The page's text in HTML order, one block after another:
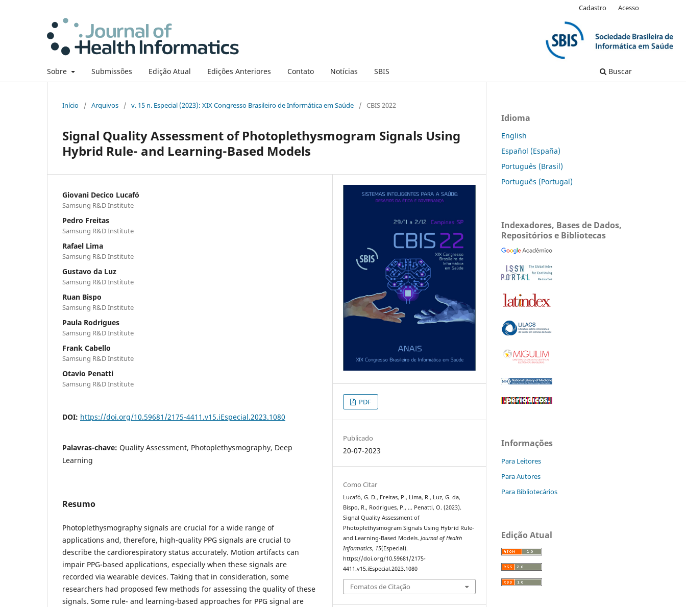
Sobre Submissões Edição Atual Edições Anteriores Contato Notícias SBIS Buscar
Cadastro Acesso
Início / Arquivos / v. 15 n. Especial (2023): XIX Congresso Brasileiro de Informática em Saúde / CBIS 2022
Signal Quality Assessment of Photoplethysmogram Signals Using
Hybrid Rule- and Learning-Based Models
Giovani Decico Lucafó
Samsung R&D Institute
Pedro Freitas
Samsung R&D Institute
Rafael Lima
Samsung R&D Institute
Gustavo da Luz
Samsung R&D Institute
Ruan Bispo
Samsung R&D Institute
Paula Rodrigues
Samsung R&D Institute
Frank Cabello
Samsung R&D Institute
Otavio Penatti
Samsung R&D Institute
DOI: https://doi.org/10.59681/2175-4411.v15.iEspecial.2023.1080
Palavras-chave: Quality Assessment, Photoplethysmography, Deep
Learning
Resumo
Photoplethysmography signals are crucial for a wide range of
applications and, therefore, high-quality PPG signals are crucial to
describe the cardiorespiratory status accurately. Motion artifacts can
impair PPG-based applications, especially when these signals are
recorded via wearable devices. Taking that in consideration, some
researchers had proposed few methods for assessing the quality of these
signals. Some rule- and learning-based approaches for PPG signal are
PDF
Publicado
20-07-2023
Como Citar
Lucafó, G. D., Freitas, P., Lima, R., Luz, G. da,
Bispo, R., Rodrigues, P., … Penatti, O. (2023).
Signal Quality Assessment of
Photoplethysmogram Signals Using Hybrid Rule-
and Learning-Based Models.Journal of Health
Informatics, 15(Especial).
https://doi.org/10.59681/2175-
4411.v15.iEspecial.2023.1080
Fomatos de Citação
Idioma
English
Español (España)
Português (Brasil)
Português (Portugal)
Indexadores, Bases de Dados,
Repositórios e Bibliotecas
Informações
Para Leitores
Para Autores
Para Bibliotecários
Edição Atual